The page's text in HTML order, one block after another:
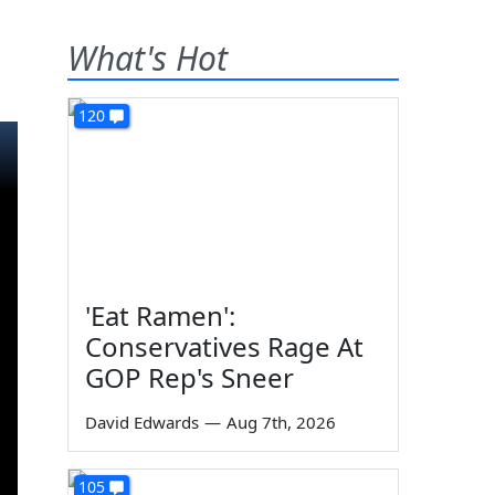
What's Hot
120
'Eat Ramen':
Conservatives Rage At
GOP Rep's Sneer
David Edwards — Aug 7th, 2026
105